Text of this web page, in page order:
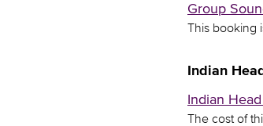
Group
This booking
Indian
Indian
The cost of